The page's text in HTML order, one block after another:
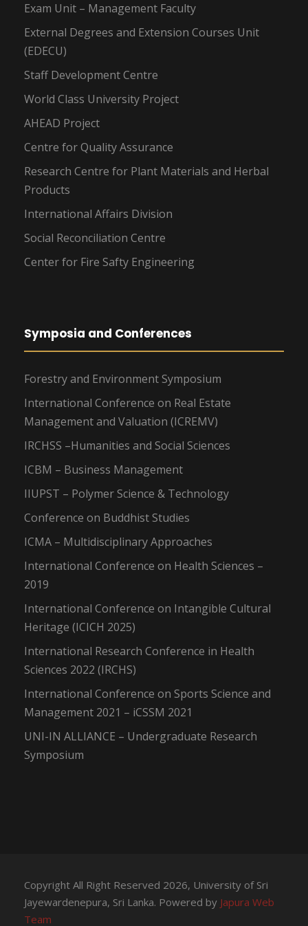
Exam Unit – Management Faculty
External Degrees and Extension Courses Unit
(EDECU)
Staff Development Centre
World Class University Project
AHEAD Project
Centre for Quality Assurance
Research Centre for Plant Materials and Herbal
Products
International Affairs Division
Social Reconciliation Centre
Center for Fire Safty Engineering
Symposia and Conferences
Forestry and Environment Symposium
International Conference on Real Estate
Management and Valuation (ICREMV)
IRCHSS –Humanities and Social Sciences
ICBM – Business Management
IIUPST – Polymer Science & Technology
Conference on Buddhist Studies
ICMA – Multidisciplinary Approaches
International Conference on Health Sciences –
2019
International Conference on Intangible Cultural
Heritage (ICICH 2025)
International Research Conference in Health
Sciences 2022 (IRCHS)
International Conference on Sports Science and
Management 2021 – iCSSM 2021
UNI-IN ALLIANCE – Undergraduate Research
Symposium
Copyright All Right Reserved 2026, University of Sri
Jayewardenepura, Sri Lanka. Powered by Japura Web
Team